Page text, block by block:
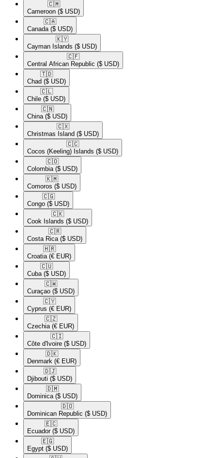
🇨🇲​
Cameroon ($ USD)
🇨🇦​
Canada ($ USD)
🇰🇾​
Cayman Islands ($ USD)
🇨🇫​
Central African Republic ($ USD)
🇹🇩​
Chad ($ USD)
🇨🇱​
Chile ($ USD)
🇨🇳​
China ($ USD)
🇨🇽​
Christmas Island ($ USD)
🇨🇨​
Cocos (Keeling) Islands ($ USD)
🇨🇴​
Colombia ($ USD)
🇰🇲​
Comoros ($ USD)
🇨🇬​
Congo ($ USD)
🇨🇰​
Cook Islands ($ USD)
🇨🇷​
Costa Rica ($ USD)
🇭🇷​
Croatia (€ EUR)
🇨🇺​
Cuba ($ USD)
🇨🇼​
Curaçao ($ USD)
🇨🇾​
Cyprus (€ EUR)
🇨🇿​
Czechia (€ EUR)
🇨🇮​
Côte d'Ivoire ($ USD)
🇩🇰​
Denmark (€ EUR)
🇩🇯​
Djibouti ($ USD)
🇩🇲​
Dominica ($ USD)
🇩🇴​
Dominican Republic ($ USD)
🇪🇨​
Ecuador ($ USD)
🇪🇬​
Egypt ($ USD)